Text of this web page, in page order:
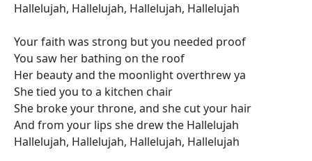
Hallelujah, Hallelujah, Hallelujah, Hallelujah
Your faith was strong but you needed proof
You saw her bathing on the roof
Her beauty and the moonlight overthrew ya
She tied you to a kitchen chair
She broke your throne, and she cut your hair
And from your lips she drew the Hallelujah
Hallelujah, Hallelujah, Hallelujah, Hallelujah